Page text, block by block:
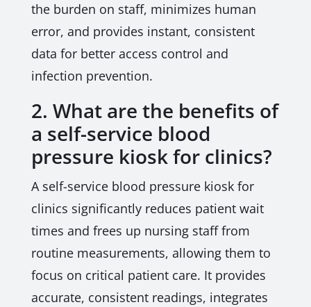
the burden on staff, minimizes human
error, and provides instant, consistent
data for better access control and
infection prevention.
2. What are the benefits of
a self-service blood
pressure kiosk for clinics?
A self-service blood pressure kiosk for
clinics significantly reduces patient wait
times and frees up nursing staff from
routine measurements, allowing them to
focus on critical patient care. It provides
accurate, consistent readings, integrates